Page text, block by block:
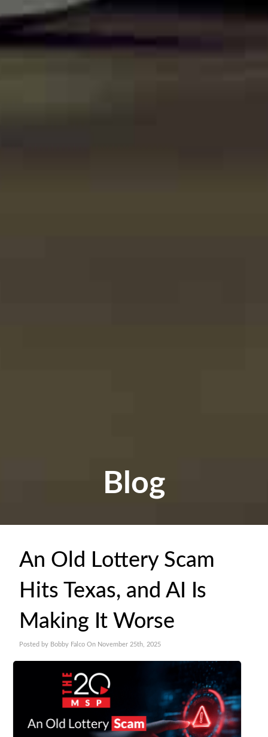
Blog
An Old Lottery Scam
Hits Texas, and AI Is
Making It Worse
Posted by Bobby Falco On November 25th, 2025